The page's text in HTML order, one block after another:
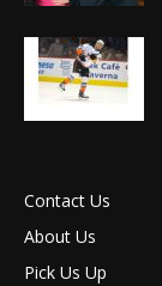
Contact Us
About Us
Pick Us Up